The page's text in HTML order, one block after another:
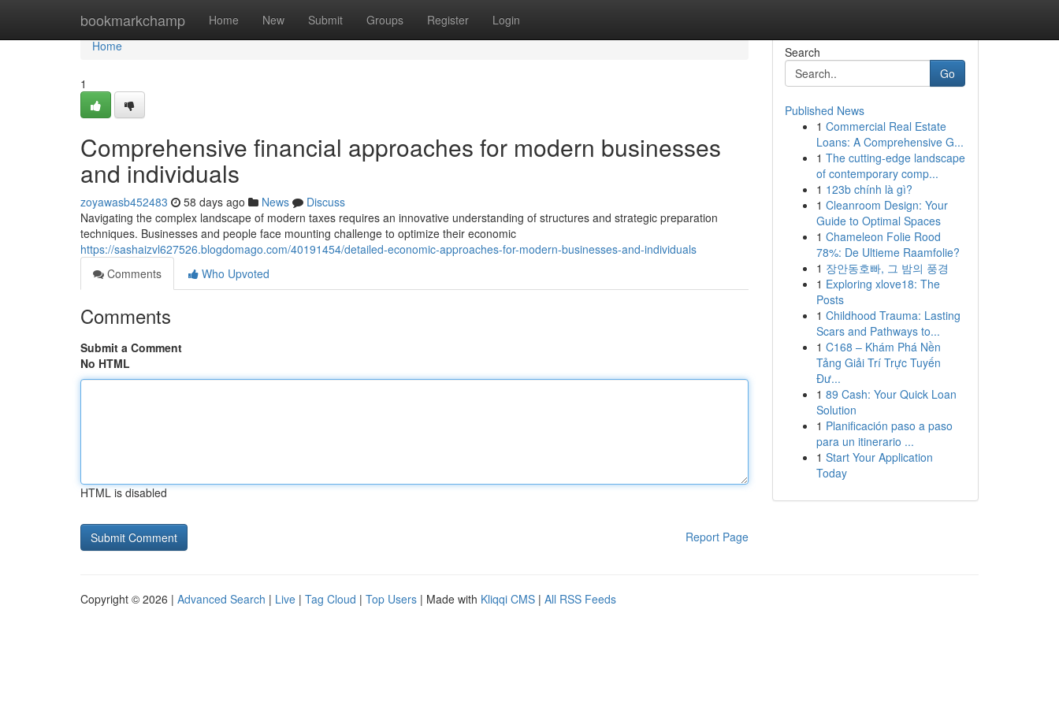
bookmarkchamp Home New Submit Groups Register Login
Home
Home
1
Comprehensive financial approaches for modern businesses
and individuals
zoyawasb452483 58 days ago News
Discuss
Navigating the complex landscape of modern taxes requires an innovative understanding of structures and strategic preparation
techniques. Businesses and people face mounting challenge to optimize their economic
https://sashaizvl627526.blogdomago.com/40191454/detailed-economic-approaches-for-modern-businesses-and-individuals
Comments
Who Upvoted
Comments
Submit a Comment
No HTML
HTML is disabled
Report Page
Search
Go
Published News
1 Commercial Real Estate
Loans: A Comprehensive G...
1 The cutting-edge landscape
of contemporary comp...
1 123b chính là gì?
1 Cleanroom Design: Your
Guide to Optimal Spaces
1 Chameleon Folie Rood
78%: De Ultieme Raamfolie?
1 장안동호빠, 그 밤의 풍경
1 Exploring xlove18: The
Posts
1 Childhood Trauma: Lasting
Scars and Pathways to...
1 C168 – Khám Phá Nền
Tảng Giải Trí Trực Tuyến
Đư...
1 89 Cash: Your Quick Loan
Solution
1 Planificación paso a paso
para un itinerario ...
1 Start Your Application
Today
Copyright © 2026 | Advanced Search | Live | Tag Cloud | Top Users | Made with Kliqqi CMS | All RSS Feeds